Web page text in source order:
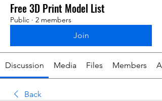
Free 3D Print Model List
Public · 2 members
Join
Discussion Media Files Members
Back